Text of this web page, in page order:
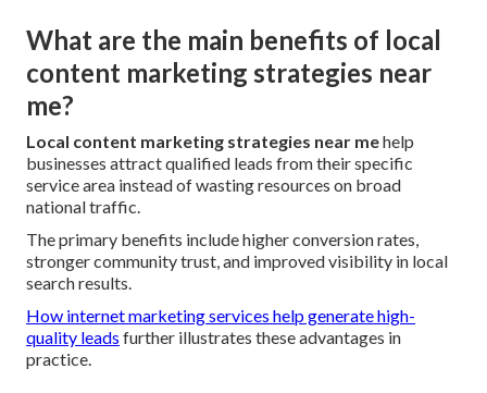
What are the main benefits of local
content marketing strategies near
me?
Local content marketing strategies near mehelp
businesses attract qualified leads from their specific
service area instead of wasting resources on broad
national traffic.
The primary benefits include higher conversion rates,
stronger community trust, and improved visibility in local
search results.
How internet marketing services help generate high-
quality leads further illustrates these advantages in
practice.